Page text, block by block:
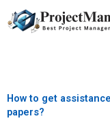
to
How to get
papers?